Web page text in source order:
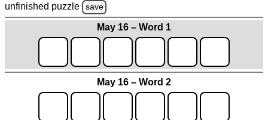
unfinished puzzle save
May 16 – Word 1
May 16 – Word 2